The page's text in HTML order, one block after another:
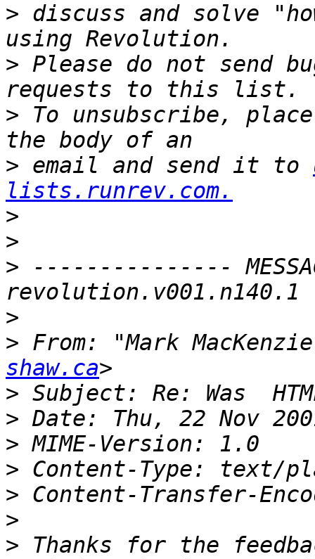
> discuss and solve
> Please do not send
> To unsubscribe,
> email and send it to
lists.runrev.com.
>
>
> ---------------
>
> From: "Mark
shaw.ca
>
>
>
>
>
>
> Thanks for the